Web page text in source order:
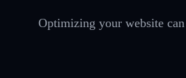
Optimizing your website